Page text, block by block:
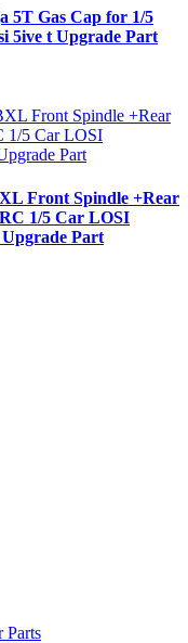
5T Gas Cap for 1/5
5ive t Upgrade Part
Front Spindle +Rear
1/5 Car LOSI
Part
Parts